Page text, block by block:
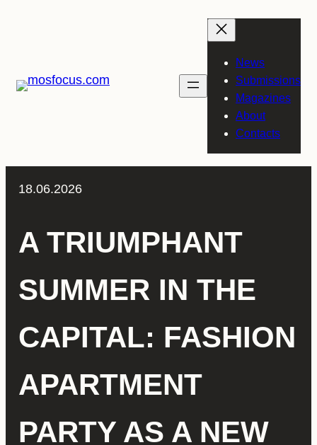
News
Submissions
Magazines
About
Contacts
18.06.2026
A TRIUMPHANT
SUMMER IN THE
CAPITAL: FASHION
APARTMENT
PARTY AS A NEW